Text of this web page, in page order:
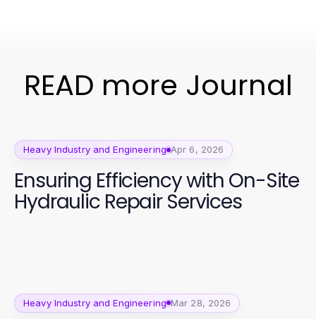
READ more Journal
Heavy Industry and Engineering Apr 6, 2026
Ensuring Efficiency with On-Site
Hydraulic Repair Services
Heavy Industry and Engineering Mar 28, 2026